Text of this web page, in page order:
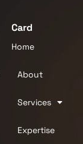
Card
Home
About
Services
Expertise